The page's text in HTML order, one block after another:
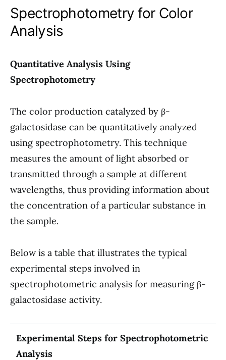
Spectrophotometry for Color
Analysis
Quantitative Analysis Using
Spectrophotometry
The color production catalyzed by β-
galactosidase can be quantitatively analyzed
using spectrophotometry. This technique
measures the amount of light absorbed or
transmitted through a sample at different
wavelengths, thus providing information about
the concentration of a particular substance in
the sample.
Below is a table that illustrates the typical
experimental steps involved in
spectrophotometric analysis for measuring β-
galactosidase activity.
Experimental Steps for Spectrophotometric
Analysis